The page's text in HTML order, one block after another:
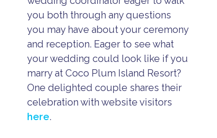
you both through any questions
you may have about your ceremony
and reception. Eager to see what
your wedding could look like if you
marry at Coco Plum Island Resort?
One delighted couple shares their
celebration with website visitors
here.